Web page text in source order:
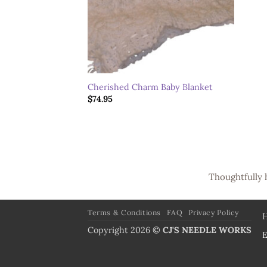
Cherished Charm Baby Blanket
$74.95
Thoughtfully
Terms & Conditions FAQ Privacy Policy
Copyright 2026 © CJ'S NEEDLE WORKS